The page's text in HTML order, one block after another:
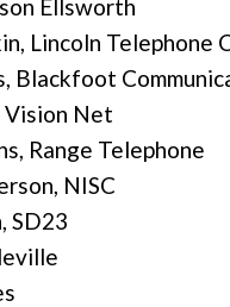
Ellsworth
Lincoln Telephone
Blackfoot
Vision Net
Range Telephone
NISC
SD23